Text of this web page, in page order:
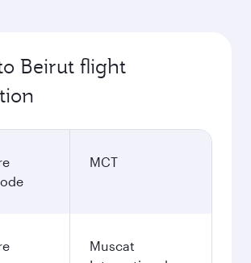
Beirut flight
MCT
Muscat